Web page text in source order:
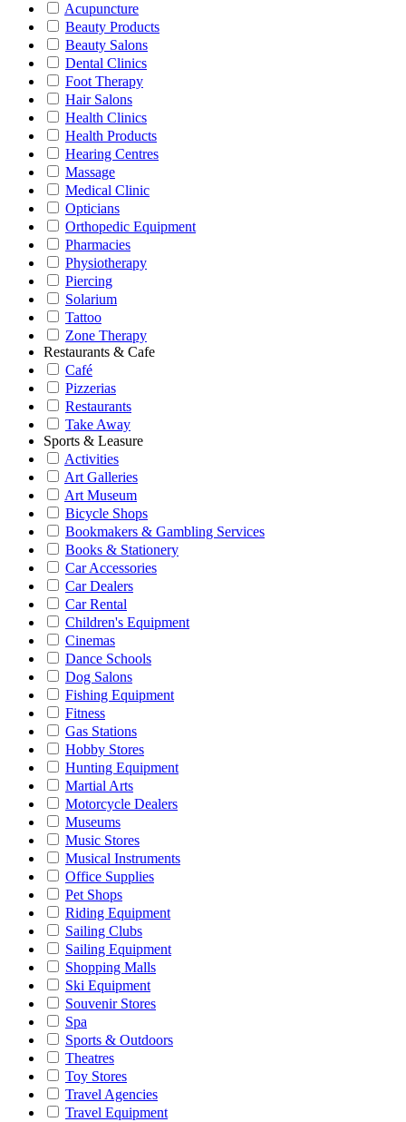
Acupuncture
Beauty Products
Beauty Salons
Dental Clinics
Foot Therapy
Hair Salons
Health Clinics
Health Products
Hearing Centres
Massage
Medical Clinic
Opticians
Orthopedic Equipment
Pharmacies
Physiotherapy
Piercing
Solarium
Tattoo
Zone Therapy
Restaurants & Cafe
Café
Pizzerias
Restaurants
Take Away
Sports & Leasure
Activities
Art Galleries
Art Museum
Bicycle Shops
Bookmakers & Gambling Services
Books & Stationery
Car Accessories
Car Dealers
Car Rental
Children's Equipment
Cinemas
Dance Schools
Dog Salons
Fishing Equipment
Fitness
Gas Stations
Hobby Stores
Hunting Equipment
Martial Arts
Motorcycle Dealers
Museums
Music Stores
Musical Instruments
Office Supplies
Pet Shops
Riding Equipment
Sailing Clubs
Sailing Equipment
Shopping Malls
Ski Equipment
Souvenir Stores
Spa
Sports & Outdoors
Theatres
Toy Stores
Travel Agencies
Travel Equipment